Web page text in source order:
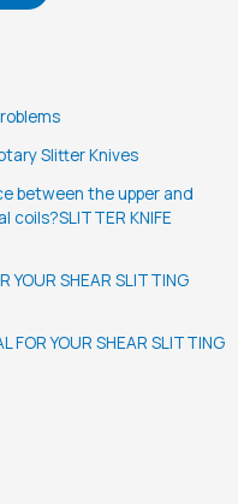
Slitter Knives
between the upper and
KNIFE
YOUR SHEAR SLITTING
FOR YOUR SHEAR SLITTING